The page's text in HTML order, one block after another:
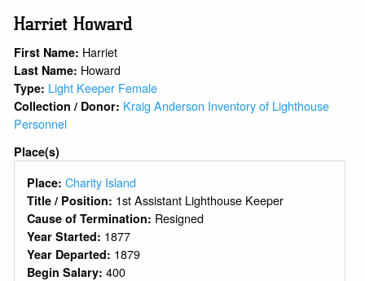
Harriet Howard
First Name: Harriet
Last Name: Howard
Type: Light Keeper Female
Collection / Donor: Kraig Anderson Inventory of Lighthouse
Personnel
Place(s)
Place: Charity Island
Title / Position: 1st Assistant Lighthouse Keeper
Cause of Termination: Resigned
Year Started: 1877
Year Departed: 1879
Begin Salary: 400